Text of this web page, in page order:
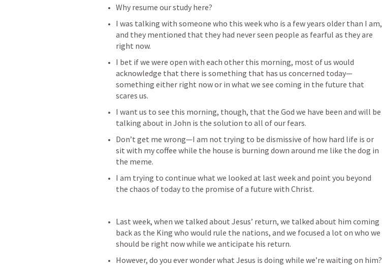
Why resume our study here?
I was talking with someone who this week who is a few years older than I am,
and they mentioned that they had never seen people as fearful as they are
right now.
I bet if we were open with each other this morning, most of us would
acknowledge that there is something that has us concerned today—
something either right now or in what we see coming in the future that
scares us.
I want us to see this morning, though, that the God we have been and will be
talking about in John is the solution to all of our fears.
Don’t get me wrong—I am not trying to be dismissive of how hard life is or
sit with my coffee while the house is burning down around me like the dog in
the meme.
I am trying to continue what we looked at last week and point you beyond
the chaos of today to the promise of a future with Christ.
Last week, when we talked about Jesus’ return, we talked about him coming
back as the King who would rule the nations, and we focused a lot on who we
should be right now while we anticipate his return.
However, do you ever wonder what Jesus is doing while we’re waiting on him?